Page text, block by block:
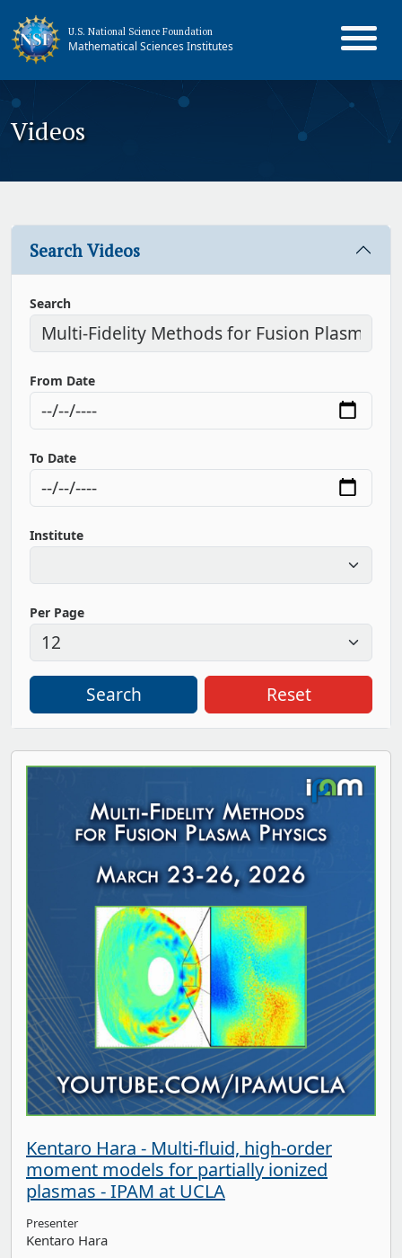
U.S. National Science Foundation
Mathematical Sciences Institutes
Videos
Search Videos
Search
From Date
To Date
Institute
Per Page
Search Reset
Kentaro Hara - Multi-fluid, high-order
moment models for partially ionized
plasmas - IPAM at UCLA
Presenter
Kentaro Hara